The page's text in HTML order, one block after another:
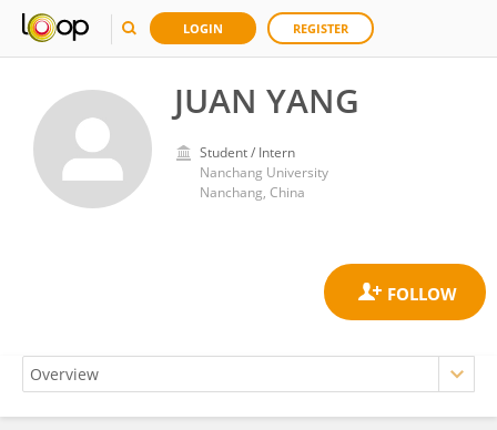
LOGIN REGISTER
JUAN YANG
Student / Intern
Nanchang University
Nanchang, China